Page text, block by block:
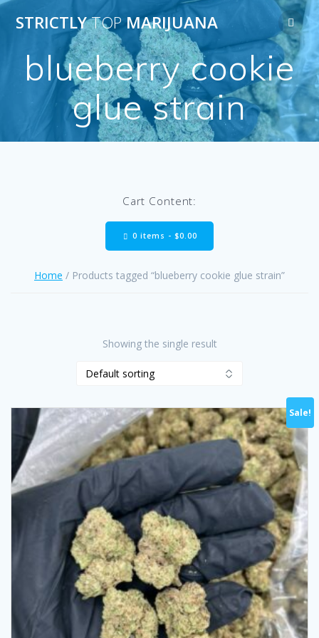
Skip
to
content
STRICTLYTOPMARIJUANA
blueberry cookie
glue strain
Cart Content:
0 items - $0.00
Home / Products tagged “blueberry cookie glue strain”
Showing the single result
Sale!